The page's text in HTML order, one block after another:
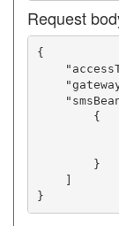
Request
{
        {
        }
    ]